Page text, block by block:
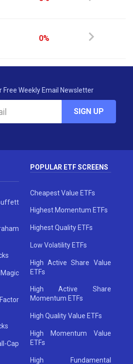
0%
Free Weekly Email Newsletter
SIGN UP
Cap
POPULAR ETF SCREENS
Cheapest Value ETFs
Highest Momentum ETFs
Highest Quality ETFs
Low Volatility ETFs
High Active Share Value
ETFs
High Active Share
Momentum ETFs
High Quality Value ETFs
High Momentum Value
ETFs
High Fundamental